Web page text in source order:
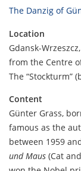
The Danzig of
Location
Gdansk-
from the Centre
The “Stockturm”
Content
Günter Grass,
famous as the
between 1959
und Maus (Cat